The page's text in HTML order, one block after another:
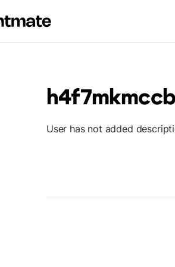
h4f7mkmccb
User has not added